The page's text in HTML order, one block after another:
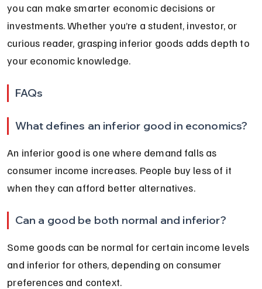
you can make smarter economic decisions or
investments. Whether you’re a student, investor, or
curious reader, grasping inferior goods adds depth to
your economic knowledge.
FAQs
What defines an inferior good in economics?
An inferior good is one where demand falls as
consumer income increases. People buy less of it
when they can afford better alternatives.
Can a good be both normal and inferior?
Some goods can be normal for certain income levels
and inferior for others, depending on consumer
preferences and context.